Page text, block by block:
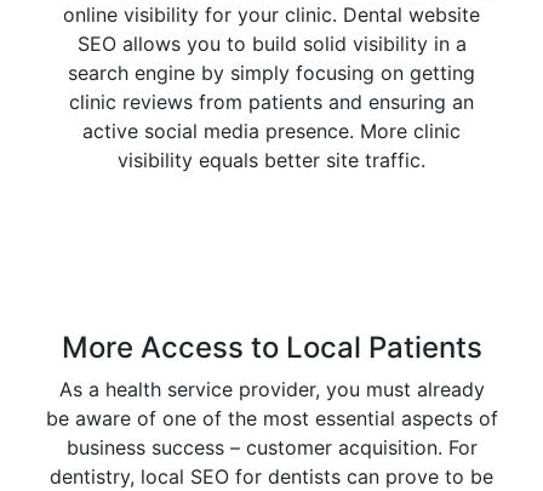
online visibility for your clinic. Dental website
SEO allows you to build solid visibility in a
search engine by simply focusing on getting
clinic reviews from patients and ensuring an
active social media presence. More clinic
visibility equals better site traffic.
More Access to Local Patients
As a health service provider, you must already
be aware of one of the most essential aspects of
business success – customer acquisition. For
dentistry, local SEO for dentists can prove to be